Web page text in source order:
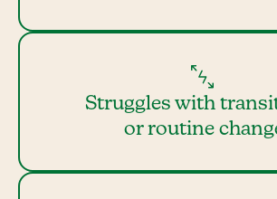
Struggles with
or routine